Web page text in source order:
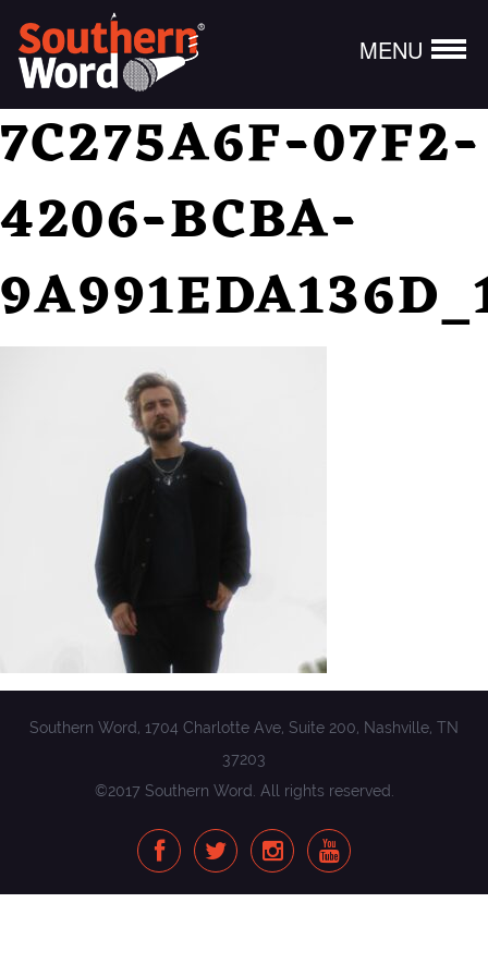
MENU
7C275A6F-07F2-
4206-BCBA-
Southern Word, 1704 Charlotte Ave, Suite 200, Nashville, TN
37203
©2017 Southern Word. All rights reserved.